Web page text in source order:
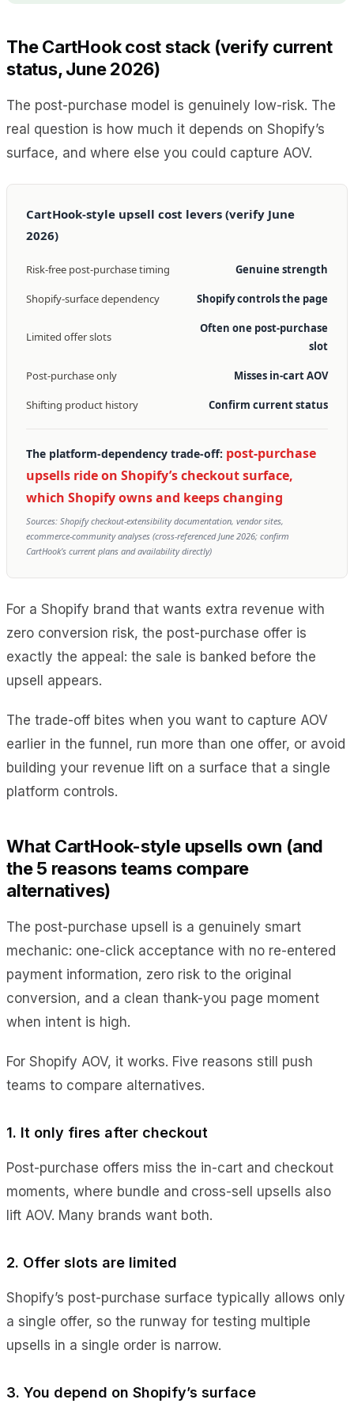
The CartHook cost stack (verify current
status, June 2026)
The post-purchase model is genuinely low-risk. The
real question is how much it depends on Shopify’s
surface, and where else you could capture AOV.
CartHook-style upsell cost levers (verify June
2026)
Risk-free post-purchase timing Genuine strength
Shopify-surface dependency Shopify controls the page
Limited offer slots
Often one post-purchase
slot
Post-purchase only Misses in-cart AOV
Shifting product history Confirm current status
The platform-dependency trade-off: post-purchase
upsells ride on Shopify’s checkout surface,
which Shopify owns and keeps changing
Sources: Shopify checkout-extensibility documentation, vendor sites,
ecommerce-community analyses (cross-referenced June 2026; confirm
CartHook’s current plans and availability directly)
For a Shopify brand that wants extra revenue with
zero conversion risk, the post-purchase offer is
exactly the appeal: the sale is banked before the
upsell appears.
The trade-off bites when you want to capture AOV
earlier in the funnel, run more than one offer, or avoid
building your revenue lift on a surface that a single
platform controls.
What CartHook-style upsells own (and
the 5 reasons teams compare
alternatives)
The post-purchase upsell is a genuinely smart
mechanic: one-click acceptance with no re-entered
payment information, zero risk to the original
conversion, and a clean thank-you page moment
when intent is high.
For Shopify AOV, it works. Five reasons still push
teams to compare alternatives.
1. It only fires after checkout
Post-purchase offers miss the in-cart and checkout
moments, where bundle and cross-sell upsells also
lift AOV. Many brands want both.
2. Offer slots are limited
Shopify’s post-purchase surface typically allows only
a single offer, so the runway for testing multiple
upsells in a single order is narrow.
3. You depend on Shopify’s surface